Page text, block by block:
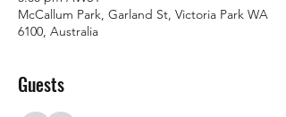
McCallum Park, Garland St, Victoria Park WA
6100, Australia
Guests